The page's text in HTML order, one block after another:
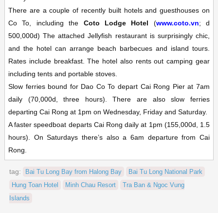
There are a couple of recently built hotels and guesthouses on
Co To, including the Coto Lodge Hotel (www.coto.vn; d
500,000d) The attached Jellyfish restaurant is surprisingly chic,
and the hotel can arrange beach barbecues and island tours.
Rates include breakfast. The hotel also rents out camping gear
including tents and portable stoves.
Slow ferries bound for Dao Co To depart Cai Rong Pier at 7am
daily (70,000d, three hours). There are also slow ferries
departing Cai Rong at 1pm on Wednesday, Friday and Saturday.
A faster speedboat departs Cai Rong daily at 1pm (155,000d, 1.5
hours). On Saturdays there’s also a 6am departure from Cai
Rong.
tag: Bai Tu Long Bay from Halong Bay
Bai Tu Long National Park
Hung Toan Hotel
Minh Chau Resort
Tra Ban & Ngoc Vung
Islands